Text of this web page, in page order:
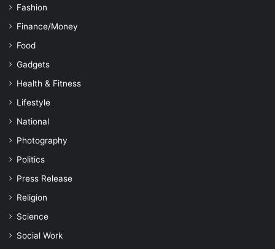
Fashion
Finance/Money
Food
Gadgets
Health & Fitness
Lifestyle
National
Photography
Politics
Press Release
Religion
Science
Social Work